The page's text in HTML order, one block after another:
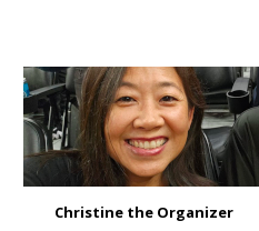
CHRISTINE THE
Christine the Organizer